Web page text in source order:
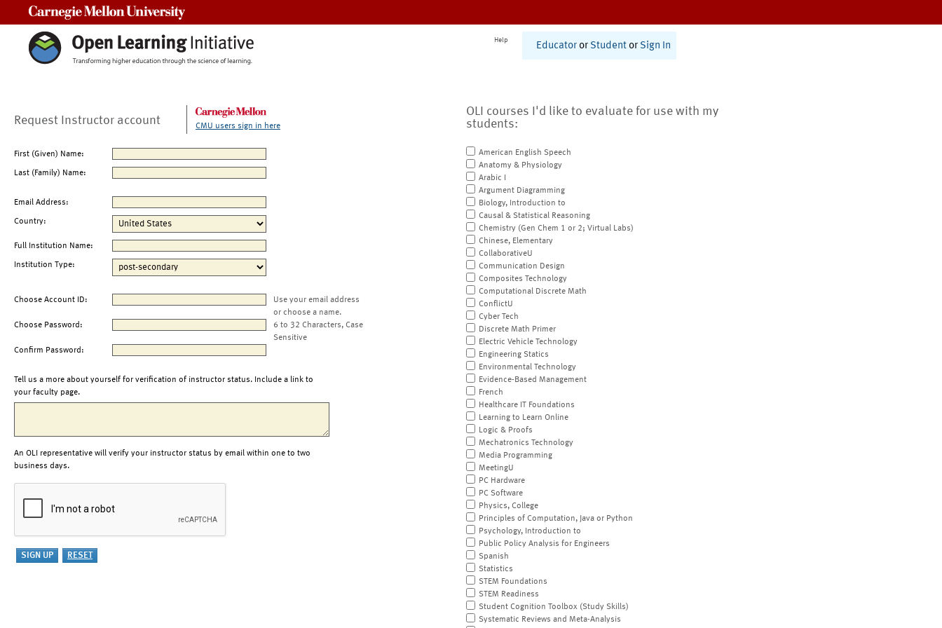
Help
Educator or Student or Sign In
Request Instructor account CMU users sign in here
First (Given) Name:
Last (Family) Name:
Email Address:
Country:
Full Institution Name:
Institution Type:
Choose Account ID:
Use your email address
or choose a name.
Choose Password:
6 to 32 Characters, Case
Sensitive
Confirm Password:
Tell us a more about yourself for verification of instructor status. Include a link to
your faculty page.
An OLI representative will verify your instructor status by email within one to two
business days.
OLI courses I'd like to evaluate for use with my
students:
American English Speech
Anatomy & Physiology
Arabic I
Argument Diagramming
Biology, Introduction to
Causal & Statistical Reasoning
Chemistry (Gen Chem 1 or 2; Virtual Labs)
Chinese, Elementary
CollaborativeU
Communication Design
Composites Technology
Computational Discrete Math
ConflictU
Cyber Tech
Discrete Math Primer
Electric Vehicle Technology
Engineering Statics
Environmental Technology
Evidence-Based Management
French
Healthcare IT Foundations
Learning to Learn Online
Logic & Proofs
Mechatronics Technology
Media Programming
MeetingU
PC Hardware
PC Software
Physics, College
Principles of Computation, Java or Python
Psychology, Introduction to
Public Policy Analysis for Engineers
Spanish
Statistics
STEM Foundations
STEM Readiness
Student Cognition Toolbox (Study Skills)
Systematic Reviews and Meta-Analysis